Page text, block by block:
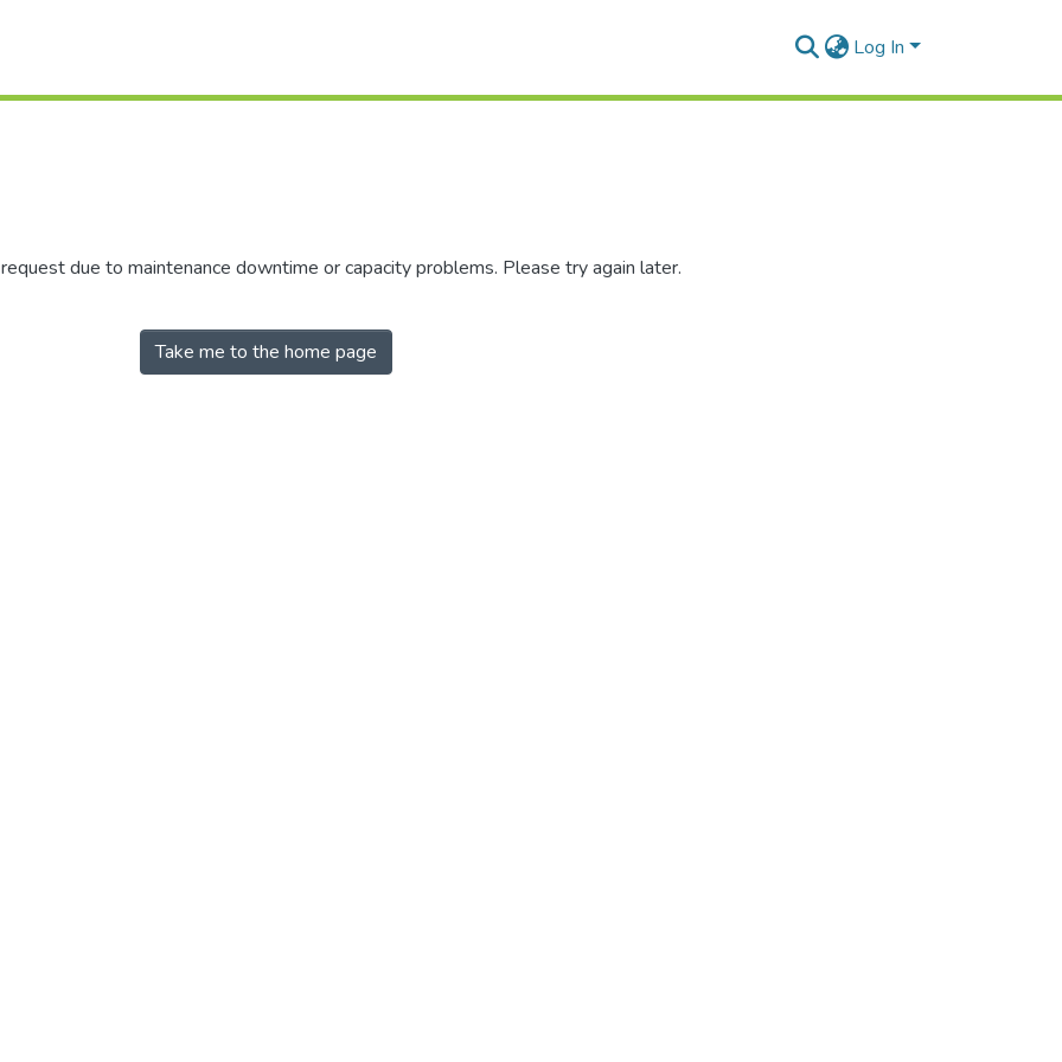
Log In
due to maintenance downtime or capacity problems. Please try again later.
Take me to the home page